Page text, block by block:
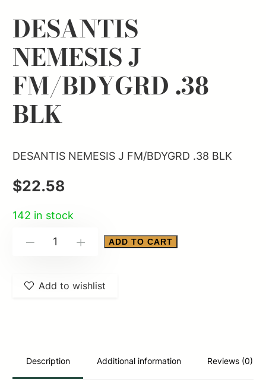
DESANTIS
NEMESIS J
FM/BDYGRD .38
BLK
DESANTIS NEMESIS J FM/BDYGRD .38 BLK
$22.58
142 in stock
DESANTIS
FM/BDYGRD
ADD TO CART
Add to wishlist
Description Additional information Reviews (0)